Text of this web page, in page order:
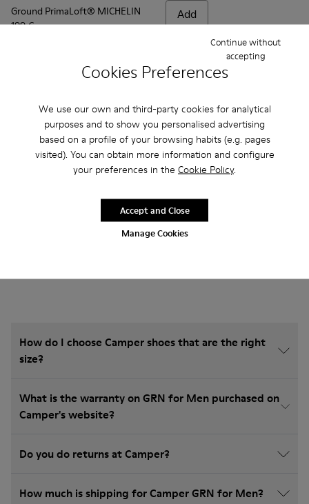
Cookies Preferences
We use our own and third-party cookies for analytical
purposes and to show you personalised advertising
based on a profile of your browsing habits (e.g. pages
visited). You can obtain more information and configure
your preferences in the Cookie Policy.
Manage Cookies
Continue without
accepting
Accept and Close
Ground PrimaLoft® MICHELIN
199 €
Add
How do I choose Camper shoes that are the right
size?
What is the warranty on GRN for Men purchased on
Camper's website?
Do you do returns at Camper?
How much is shipping for Camper GRN for Men?